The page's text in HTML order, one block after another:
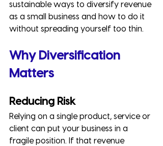
sustainable ways to diversify revenue
as a small business and how to do it
without spreading yourself too thin.
Why Diversification
Matters
Reducing Risk
Relying on a single product, service or
client can put your business in a
fragile position. If that revenue